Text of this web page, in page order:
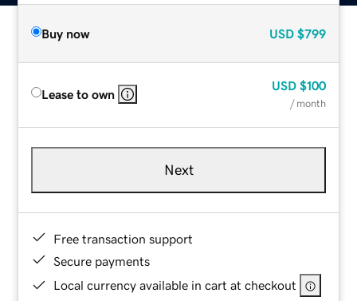
Buy now USD $799
Lease to own
USD $100
/ month
Next
Free transaction support
Secure payments
Local currency available in cart at checkout